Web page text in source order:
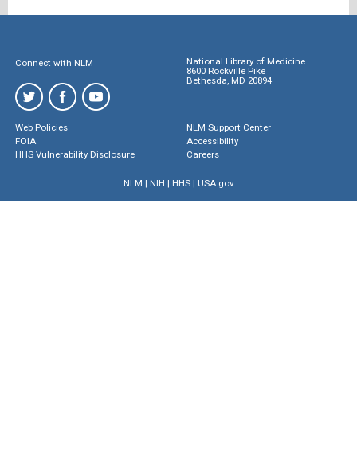
Connect with NLM
National Library of Medicine
8600 Rockville Pike
Bethesda, MD 20894
Web Policies
FOIA
HHS Vulnerability Disclosure
NLM Support Center
Accessibility
Careers
NLM | NIH | HHS| USA.gov